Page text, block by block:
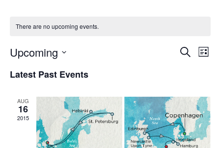
There are no upcoming events.
Events
and
Views
SearchList
Upcoming
date.
Latest Past Events
AUG
16
2015